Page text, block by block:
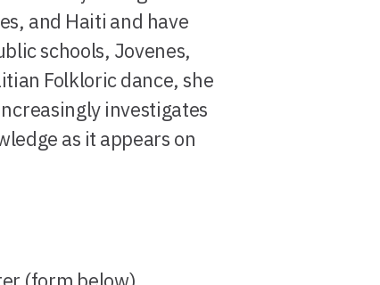
and Haiti and have
schools, Jovenes,
Folkloric dance, she
investigates
as it appears on